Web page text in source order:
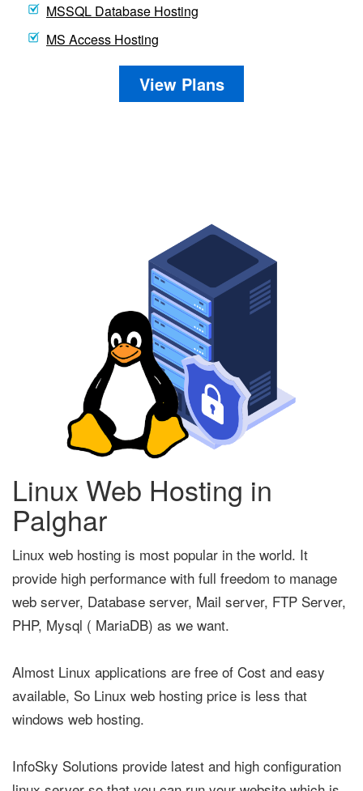
MSSQL Database Hosting
MS Access Hosting
View Plans
Linux Web Hosting in
Palghar
Linux web hosting is most popular in the world. It
provide high performance with full freedom to manage
web server, Database server, Mail server, FTP Server,
PHP, Mysql ( MariaDB) as we want.
Almost Linux applications are free of Cost and easy
available, So Linux web hosting price is less that
windows web hosting.
InfoSky Solutions provide latest and high configuration